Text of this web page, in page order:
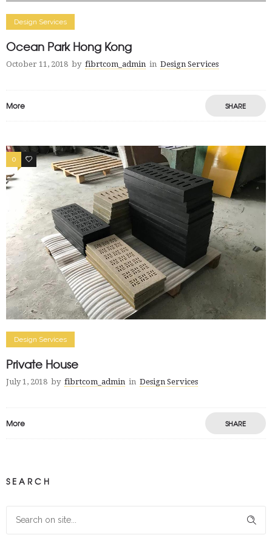
Design Services
Ocean Park Hong Kong
October 11, 2018 by fibrtcom_admin in Design Services
More SHARE
0 2
Design Services
Private House
July 1, 2018 by fibrtcom_admin in Design Services
More SHARE
SEARCH